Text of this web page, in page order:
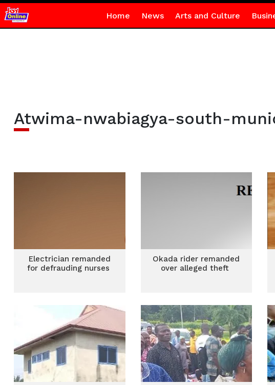
Home News Arts and Culture
Atwima-nwabiagya-south-
Electrician remanded
for defrauding nurses
Okada rider remanded
over alleged theft